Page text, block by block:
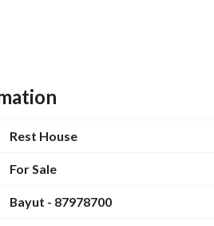
Rest House
For Sale
Bayut - 87978700